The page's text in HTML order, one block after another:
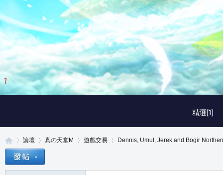
精選[1]
1 / 3
論壇 真の天堂M 遊戲交易 Dennis, Umul, Jerek and Bogir